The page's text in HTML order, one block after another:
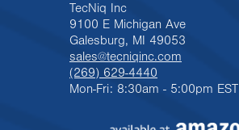
TecNiq Inc
9100 E Michigan Ave
Galesburg, MI 49053
sales@tecniqinc.com
(269) 629-4440
Mon-Fri: 8:30am - 5:00pm EST